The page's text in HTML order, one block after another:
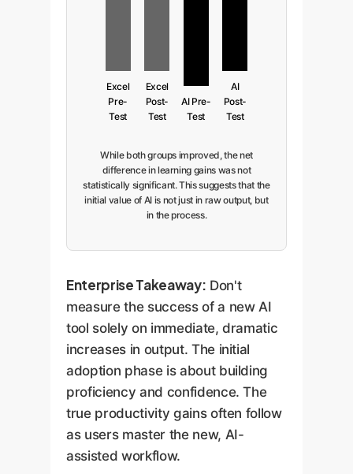
Excel
Pre-
Test
Excel
Post-
Test
AI Pre-
Test
AI
Post-
Test
While both groups improved, the net
difference in learning gains was not
statistically significant. This suggests that the
initial value of AI is not just in raw output, but
in the process.
Enterprise Takeaway: Don't
measure the success of a new AI
tool solely on immediate, dramatic
increases in output. The initial
adoption phase is about building
proficiency and confidence. The
true productivity gains often follow
as users master the new, AI-
assisted workflow.